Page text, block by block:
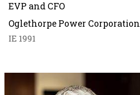
EVP and CFO
Oglethorpe Power Corporation
IE 1991